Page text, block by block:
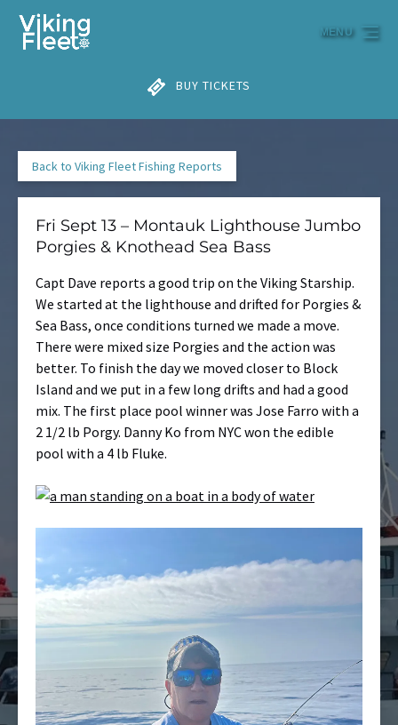
Skip to primary navigation
Skip to content
Skip to footer
BUY TICKETS
MENU
Back to Viking Fleet Fishing Reports
Fri Sept 13 – Montauk Lighthouse Jumbo
Porgies & Knothead Sea Bass
Capt Dave reports a good trip on the Viking Starship.
We started at the lighthouse and drifted for Porgies &
Sea Bass, once conditions turned we made a move.
There were mixed size Porgies and the action was
better. To finish the day we moved closer to Block
Island and we put in a few long drifts and had a good
mix. The first place pool winner was Jose Farro with a
2 1/2 lb Porgy. Danny Ko from NYC won the edible
pool with a 4 lb Fluke.